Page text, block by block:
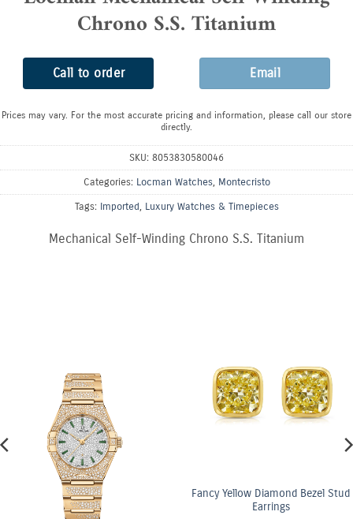
Chrono S.S. Titanium
Call to order Email
Prices may vary. For the most accurate pricing and information, please call our store
directly.
SKU: 8053830580046
Categories: Locman Watches, Montecristo
Tags: Imported, Luxury Watches & Timepieces
Mechanical Self-Winding Chrono S.S. Titanium
Fancy Yellow Diamond Bezel Stud